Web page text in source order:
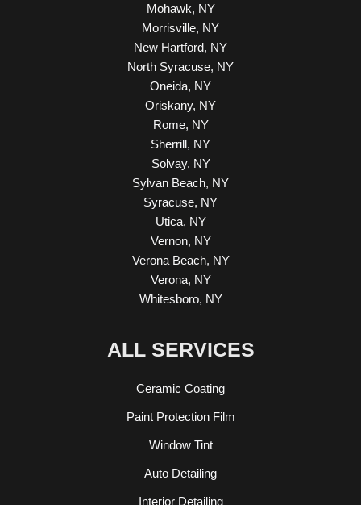
Mohawk, NY
Morrisville, NY
New Hartford, NY
North Syracuse, NY
Oneida, NY
Oriskany, NY
Rome, NY
Sherrill, NY
Solvay, NY
Sylvan Beach, NY
Syracuse, NY
Utica, NY
Vernon, NY
Verona Beach, NY
Verona, NY
Whitesboro, NY
ALL SERVICES
Ceramic Coating
Paint Protection Film
Window Tint
Auto Detailing
Interior Detailing